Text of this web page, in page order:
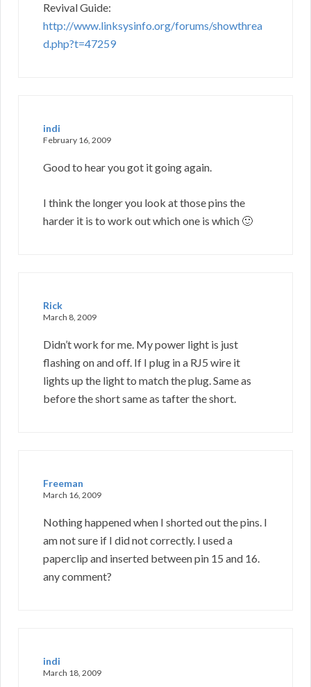
Revival Guide:
http://www.linksysinfo.org/forums/showthrea
d.php?t=47259
indi
February 16, 2009
Good to hear you got it going again.
I think the longer you look at those pins the
harder it is to work out which one is which 🙂
Rick
March 8, 2009
Didn’t work for me. My power light is just
flashing on and off. If I plug in a RJ5 wire it
lights up the light to match the plug. Same as
before the short same as tafter the short.
Freeman
March 16, 2009
Nothing happened when I shorted out the pins. I
am not sure if I did not correctly. I used a
paperclip and inserted between pin 15 and 16.
any comment?
indi
March 18, 2009